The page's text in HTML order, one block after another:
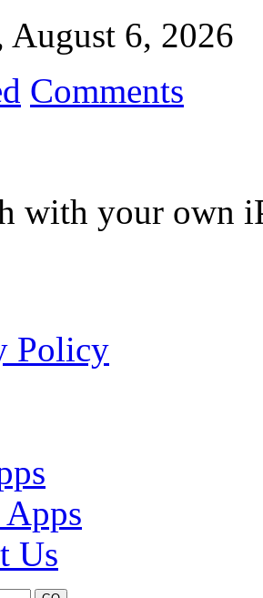
August 6, 2026
Comments
with your own
Policy
Us